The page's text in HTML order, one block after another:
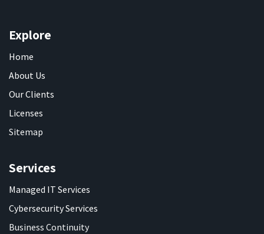
Explore
Home
About Us
Our Clients
Licenses
Sitemap
Services
Managed IT Services
Cybersecurity Services
Business Continuity